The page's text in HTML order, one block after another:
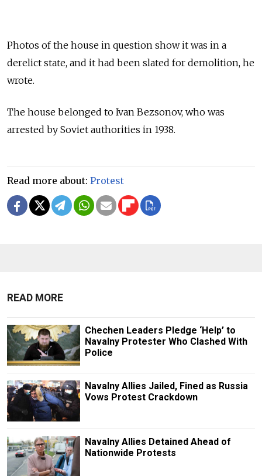
Photos of the house in question show it was in a
derelict state, and it had been slated for demolition, he
wrote.
The house belonged to Ivan Bezsonov, who was
arrested by Soviet authorities in 1938.
Read more about: Protest
READ MORE
Chechen Leaders Pledge ‘Help’ to
Navalny Protester Who Clashed With
Police
Navalny Allies Jailed, Fined as Russia
Vows Protest Crackdown
Navalny Allies Detained Ahead of
Nationwide Protests